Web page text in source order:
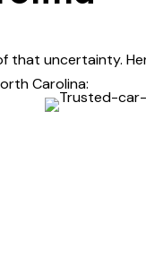
uncertainty.
Carolina: